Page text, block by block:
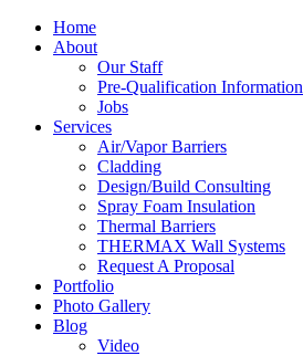
Home
About
Our Staff
Pre-Qualification Information
Jobs
Services
Air/Vapor Barriers
Cladding
Design/Build Consulting
Spray Foam Insulation
Thermal Barriers
THERMAX Wall Systems
Request A Proposal
Portfolio
Photo Gallery
Blog
Video